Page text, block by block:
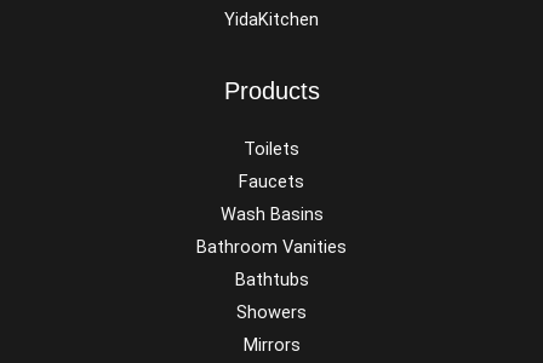
YidaKitchen
Products
Toilets
Faucets
Wash Basins
Bathroom Vanities
Bathtubs
Showers
Mirrors